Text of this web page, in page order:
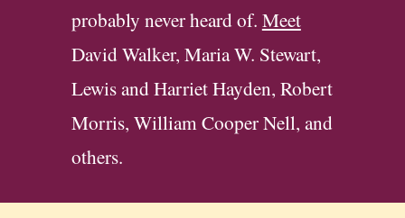
probably never heard of. Meet
David Walker, Maria W. Stewart,
Lewis and Harriet Hayden, Robert
Morris, William Cooper Nell, and
others.